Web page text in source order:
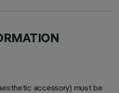
accessory) must be